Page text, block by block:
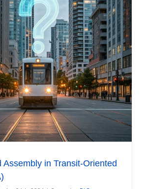
Assembly in Transit-Oriented